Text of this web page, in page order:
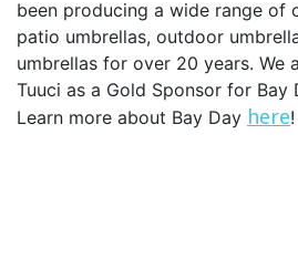
been producing a wide range of
patio umbrellas, outdoor
umbrellas for over 20 years. We
Tuuci as a Gold Sponsor for Bay
Learn more about Bay Day here!